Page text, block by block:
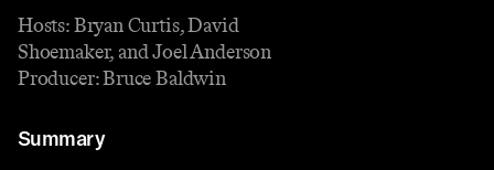
Hosts: Bryan Curtis, David
Shoemaker, and Joel Anderson
Producer: Bruce Baldwin
Summary